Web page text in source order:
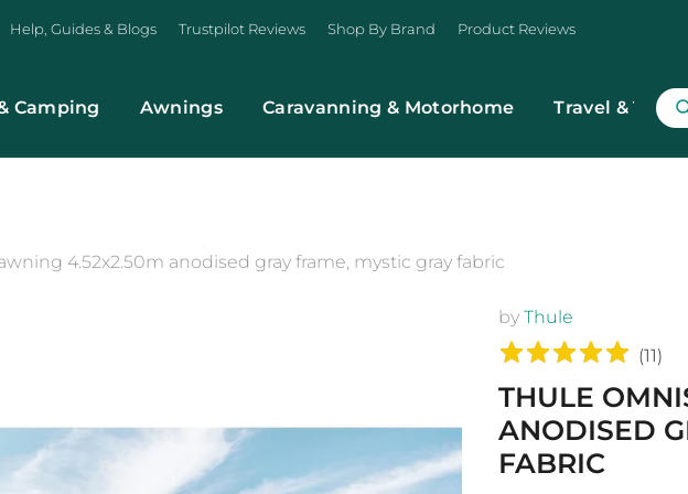
Help, Guides & Blogs Trustpilot Reviews Shop By Brand Product Reviews
Camping
Awnings Caravanning & Motorhome Travel &
4.52x2.50m anodised gray frame, mystic gray fabric
by Thule
(11)
THULE
ANODISED
FABRIC